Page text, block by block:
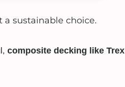
sustainable choice.
composite decking like Trex